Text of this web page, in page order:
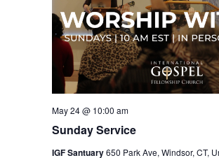
Sunday Service
May 24 @ 10:00 am
IGF Santuary650 Park Ave, Windsor, CT,